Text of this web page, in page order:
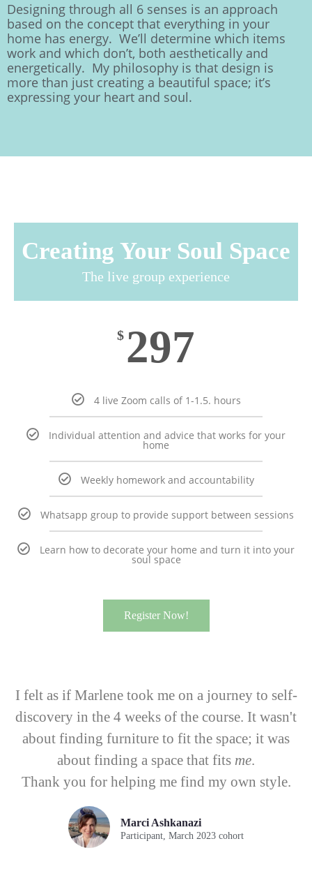
Designing through all 6 senses is an approach
based on the concept that everything in your
home has energy. We’ll determine which items
work and which don’t, both aesthetically and
energetically. My philosophy is that design is
more than just creating a beautiful space; it’s
expressing your heart and soul.
Creating Your Soul Space
The live group experience
$ 297
4 live Zoom calls of 1-1.5. hours
Individual attention and advice that works for your
home
Weekly homework and accountability
Whatsapp group to provide support between sessions
Learn how to decorate your home and turn it into your
soul space
Register Now!
I felt as if Marlene took me on a journey to self-
discovery in the 4 weeks of the course. It wasn't
about finding furniture to fit the space; it was
about finding a space that fits me.
Thank you for helping me find my own style.
Marci Ashkanazi
Participant, March 2023 cohort